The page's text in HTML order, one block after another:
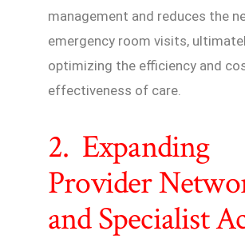
management and reduces the
emergency room visits,
optimizing the efficiency and
effectiveness of care.
2. Expanding
Provider
and Specialist